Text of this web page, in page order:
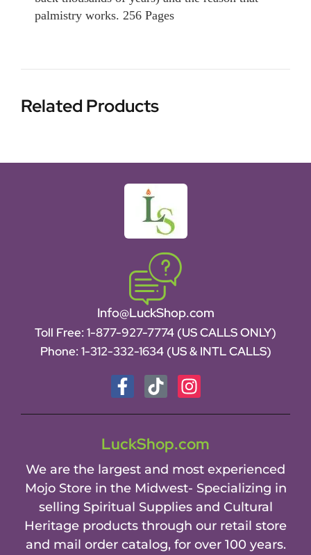
palmistry works. 256 Pages
Related Products
Info@LuckShop.com
Toll Free: 1-877-927-7774 (US CALLS ONLY)
Phone: 1-312-332-1634 (US & INTL CALLS)
LuckShop.com
We are the largest and most experienced
Mojo Store in the Midwest- Specializing in
selling Spiritual Supplies and Cultural
Heritage products through our retail store
and mail order catalog, for over 100 years.